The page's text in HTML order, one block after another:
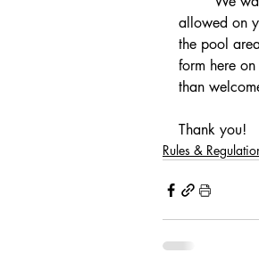
allowed on
the pool
form here
than
Thank you!
Rules &